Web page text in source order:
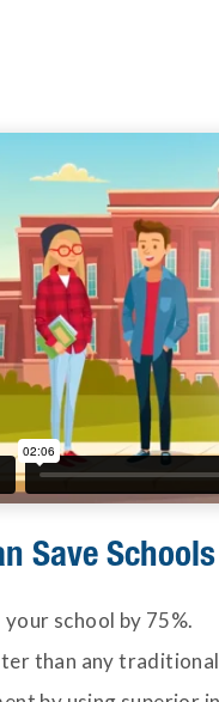
Save
school by 75%.
than any traditional